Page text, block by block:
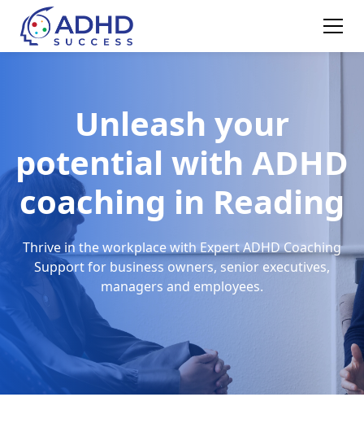
Unleash your
potential with ADHD
coaching in Reading
Thrive in the workplace with Expert ADHD Coaching
Support for business owners, senior executives,
managers and employees.